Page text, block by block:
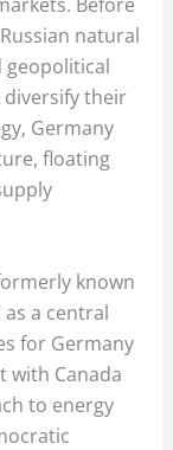
natural
geopolitical
their
Germany
floating
known
a central
for Germany
with Canada
to energy